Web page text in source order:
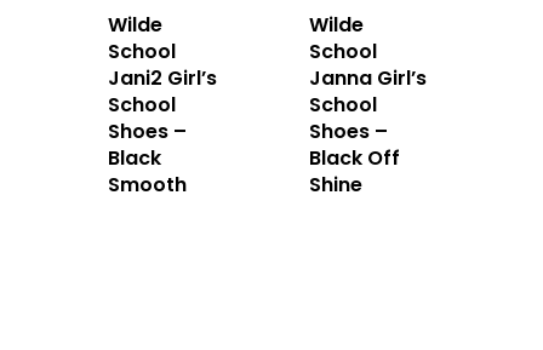
Wilde
School
Jani2 Girl’s
School
Shoes –
Black
Smooth
Wilde
School
Janna Girl’s
School
Shoes –
Black Off
Shine